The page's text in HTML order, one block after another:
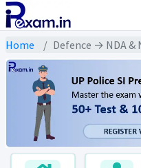
Home Defence → NDA & NA (National